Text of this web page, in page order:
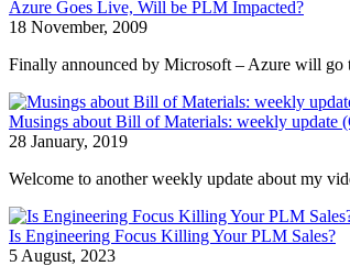
Azure Goes Live, Will be PLM Impacted?
18 November, 2009
Finally announced by Microsoft – Azure will
Musings about Bill of Materials: weekly
28 January, 2019
Welcome to another weekly update about my
Is Engineering Focus Killing Your PLM Sales?
5 August, 2023